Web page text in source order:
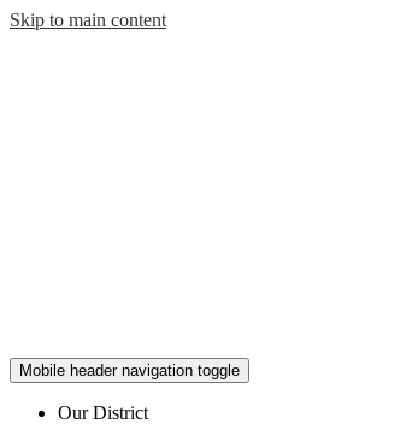
Skip to main content
County
Mobile header navigation toggle
Our District